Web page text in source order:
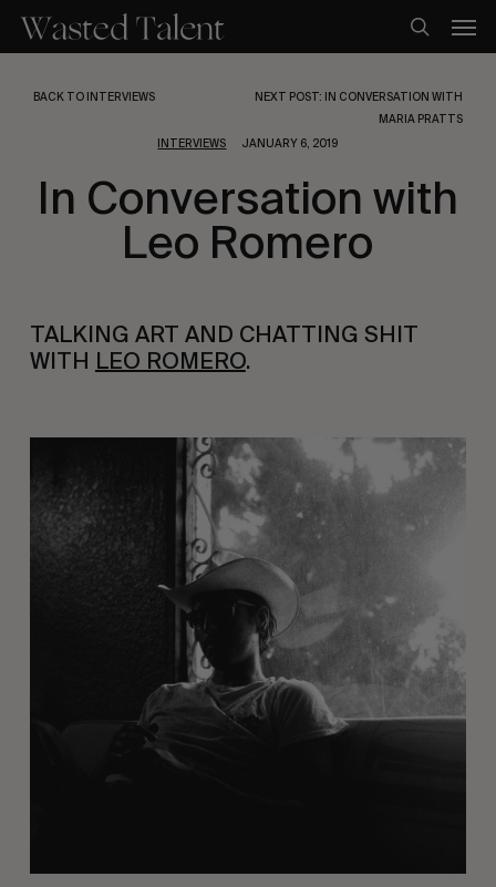
main
search
BACK TO INTERVIEWS
NEXT POST: IN CONVERSATION WITH
MARIA PRATTS
INTERVIEWS
JANUARY 6, 2019
In Conversation with
Leo Romero
TALKING ART AND CHATTING SHIT
WITH LEO ROMERO.